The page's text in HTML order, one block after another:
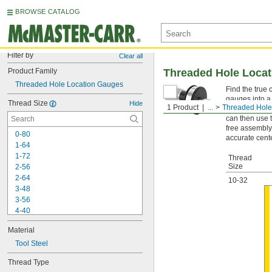
BROWSE CATALOG
Filter by Clear all
Product Family
Threaded Hole Location Gauges
Thread Size Hide
0-80
1-64
1-72
2-56
2-64
3-48
3-56
4-40
4-48
5-40
5-44
6-32
6-40
Material
Tool Steel
Thread Type
1 Product ... Threaded
Threaded Hole
Find the true
gauges into
coordinate
can then use
free
accurate
Thread
Size
10-32